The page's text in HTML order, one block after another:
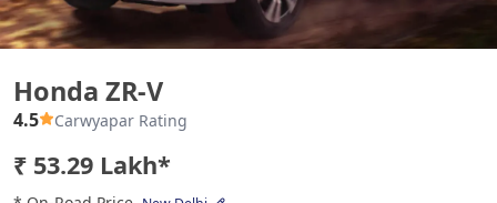
Honda ZR-V
4.5 Carwyapar Rating
₹ 53.29 Lakh*